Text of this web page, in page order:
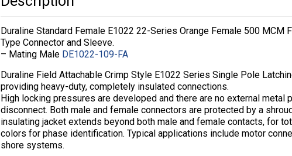
Duraline Standard Female E1022 22-Series Orange Female 500
Type Connector and Sleeve.
– Mating Male DE1022-109-FA
Duraline Field Attachable Crimp Style E1022 Series Single Pole
providing heavy-duty, completely insulated connections.
High locking pressures are developed and there are no external metal
disconnect. Both male and female connectors are protected by a
insulating jacket extends beyond both male and female contacts, for
colors for phase identification. Typical applications include motor
shore systems.